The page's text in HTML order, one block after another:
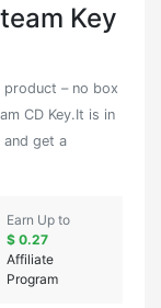
Key
product – no box
CD Key.It is in
and get a
Earn Up to
$ 0.27
Affiliate
Program